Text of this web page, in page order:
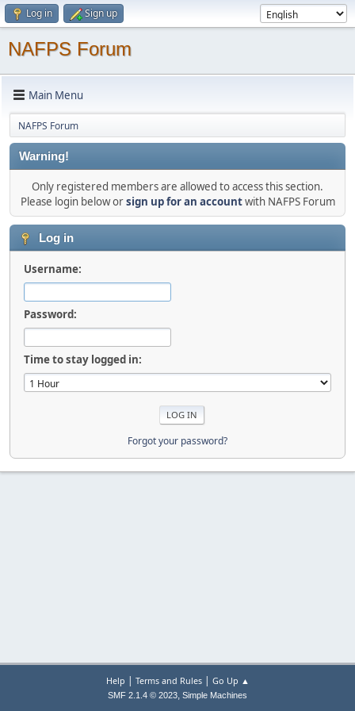
Log in Sign up
NAFPS Forum
Main Menu
NAFPS Forum
Warning!
Only registered members are allowed to access this section.
Please login below orsign up for an accountwith NAFPS Forum
Log in
Username:
Password:
Time to stay logged in:
Forgot your password?
Help | Terms and Rules| Go Up ▲
SMF 2.1.4 © 2023, Simple Machines